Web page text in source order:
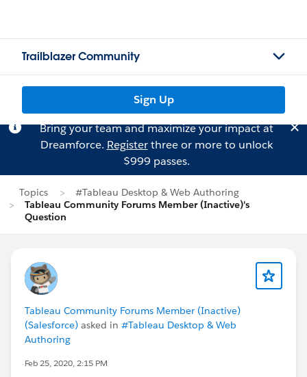
Trailblazer Community
Sign Up
Bring your team and maximize your impact at
Dreamforce. Registerthree or more to unlock
$999 passes.
Topics
#Tableau Desktop & Web Authoring
Tableau Community Forums Member (Inactive)'s
Question
Tableau Community Forums Member (Inactive)
(Salesforce) asked in #Tableau Desktop & Web
Authoring
Feb 25, 2020, 2:15 PM